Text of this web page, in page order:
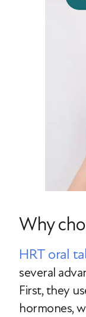
Why
HRT oral
several
First, they
hormones,